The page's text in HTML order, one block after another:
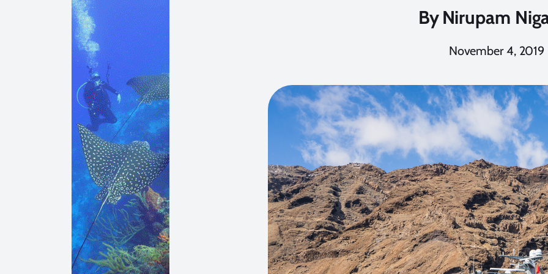
By Nirupam
November 4, 2019